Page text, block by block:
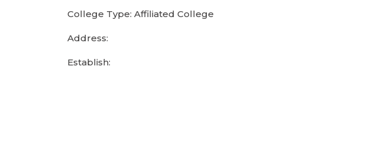
College Type: Affiliated College
Address:
Establish: